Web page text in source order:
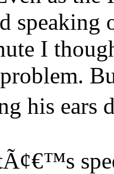
speaking
I
his